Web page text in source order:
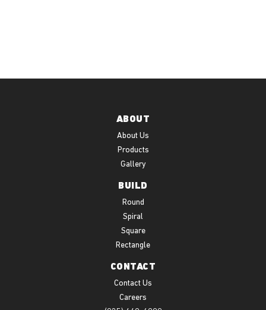
ABOUT
About Us
Products
Gallery
BUILD
Round
Spiral
Square
Rectangle
CONTACT
Contact Us
Careers